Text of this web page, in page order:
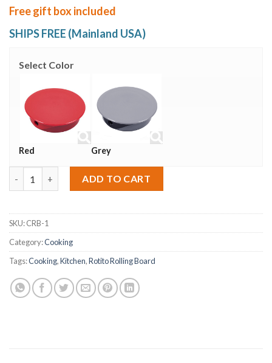
Free gift box included
SHIPS FREE (Mainland USA)
Select Color
Red Grey
ADD TO CART
SKU:CRB-1
Category:Cooking
Tags:Cooking,Kitchen,Rotito Rolling Board